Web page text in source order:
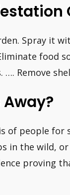
Spray it
food
Remove
Away?
of people for
in the wild,
proving